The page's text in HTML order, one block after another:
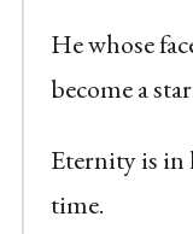
He whose
become a
Eternity is in
time.